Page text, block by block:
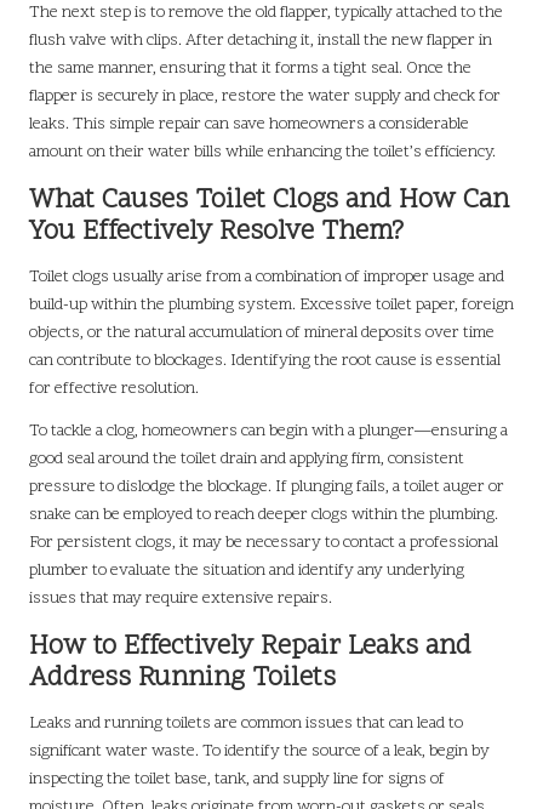
The next step is to remove the old flapper, typically attached to the
flush valve with clips. After detaching it, install the new flapper in
the same manner, ensuring that it forms a tight seal. Once the
flapper is securely in place, restore the water supply and check for
leaks. This simple repair can save homeowners a considerable
amount on their water bills while enhancing the toilet’s efficiency.
What Causes Toilet Clogs and How Can
You Effectively Resolve Them?
Toilet clogs usually arise from a combination of improper usage and
build-up within the plumbing system. Excessive toilet paper, foreign
objects, or the natural accumulation of mineral deposits over time
can contribute to blockages. Identifying the root cause is essential
for effective resolution.
To tackle a clog, homeowners can begin with a plunger—ensuring a
good seal around the toilet drain and applying firm, consistent
pressure to dislodge the blockage. If plunging fails, a toilet auger or
snake can be employed to reach deeper clogs within the plumbing.
For persistent clogs, it may be necessary to contact a professional
plumber to evaluate the situation and identify any underlying
issues that may require extensive repairs.
How to Effectively Repair Leaks and
Address Running Toilets
Leaks and running toilets are common issues that can lead to
significant water waste. To identify the source of a leak, begin by
inspecting the toilet base, tank, and supply line for signs of